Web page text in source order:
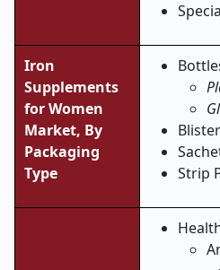
Iron
Supplements
for Women
Market, By
Packaging
Type
Strip